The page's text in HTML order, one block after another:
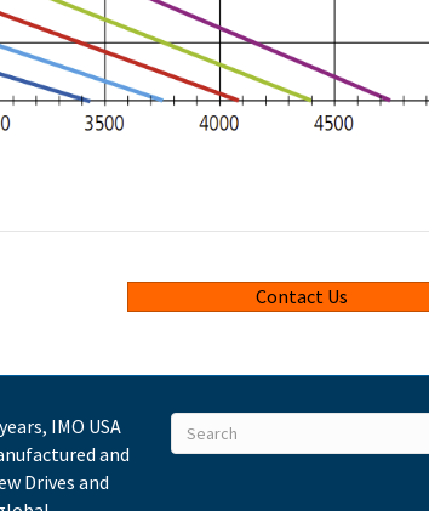
Contact Us
IMO USA
and
Drives and